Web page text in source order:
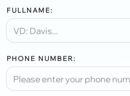
FULLNAME:
PHONE NUMBER: